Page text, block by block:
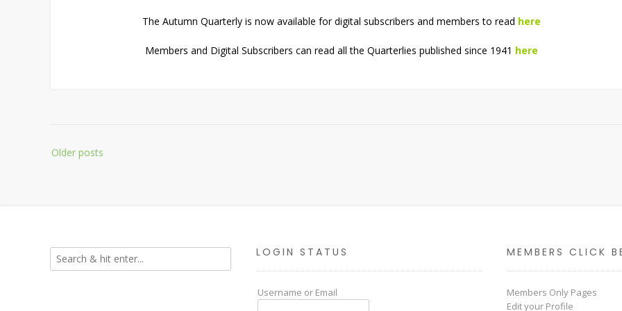
The Autumn Quarterly is now available for digital subscribers and members to read here
Members and Digital Subscribers can read all the Quarterlies published since 1941 here
Posts
navigation
Older posts
LOGIN STATUS
Username or Email
MEMBERS CLICK
Members Only Pages
Edit your Profile